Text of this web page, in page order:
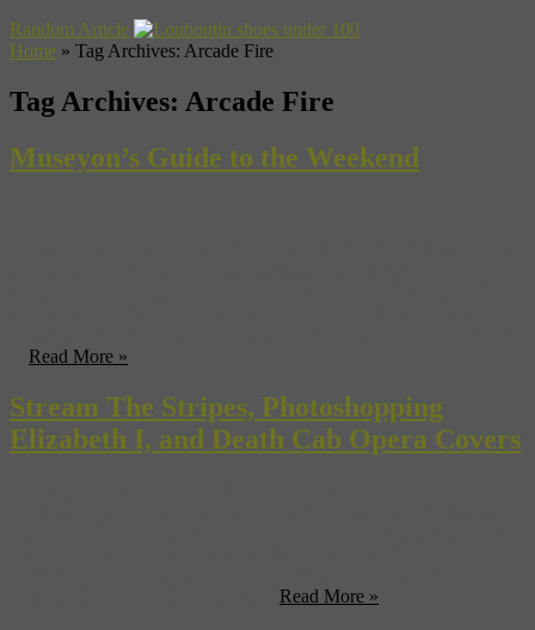
Random Article
Home » Tag Archives: Arcade Fire
Tag Archives: Arcade Fire
Museyon’s Guide to the Weekend
Read More »
Stream The Stripes, Photoshopping
Elizabeth I, and Death Cab Opera Covers
Read More »